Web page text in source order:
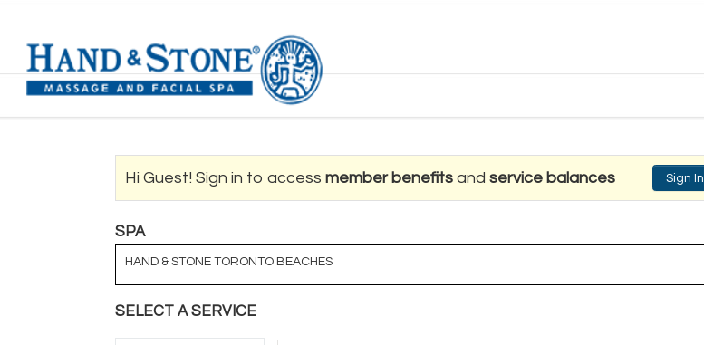
Hi Guest! Sign in to access member benefits and service balances Sign In
SPA
HAND & STONE TORONTO BEACHES
SELECT A SERVICE